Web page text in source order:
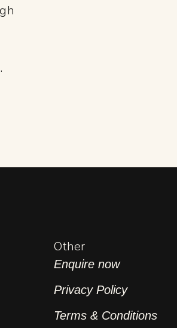
Other
Enquire now
Privacy Policy
Terms & Conditions